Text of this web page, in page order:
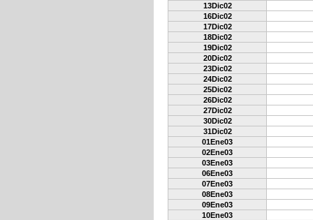
13Dic02
16Dic02
17Dic02
18Dic02
19Dic02
20Dic02
23Dic02
24Dic02
25Dic02
26Dic02
27Dic02
30Dic02
31Dic02
01Ene03
02Ene03
03Ene03
06Ene03
07Ene03
08Ene03
09Ene03
10Ene03